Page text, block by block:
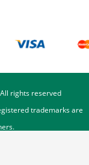
rights reserved
trademarks are